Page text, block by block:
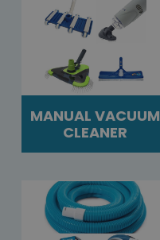
MANUAL VACUUM
CLEANER